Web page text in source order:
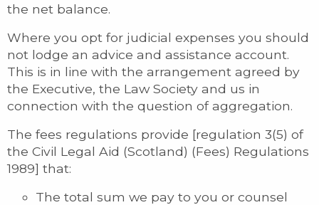
the net balance.
Where you opt for judicial expenses you should
not lodge an advice and assistance account.
This is in line with the arrangement agreed by
the Executive, the Law Society and us in
connection with the question of aggregation.
The fees regulations provide [regulation 3(5) of
the Civil Legal Aid (Scotland) (Fees) Regulations
1989] that:
The total sum we pay to you or counsel